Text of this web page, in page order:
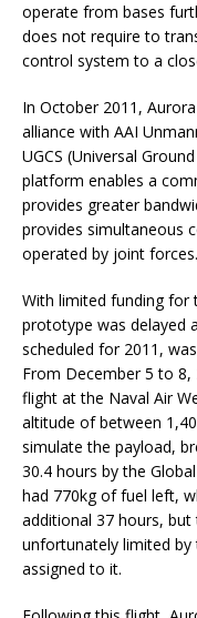
operate from bases
does not require to
control system to a
In October 2011,
alliance with AAI
UGCS (Universal
platform enables a
provides greater
provides simultaneous
operated by joint forces.
With limited funding
prototype was delayed
scheduled for 2011,
From December 5 to
flight at the Naval Air
altitude of between
simulate the payload,
30.4 hours by the
had 770kg of fuel left,
additional 37 hours,
unfortunately limited
assigned to it.